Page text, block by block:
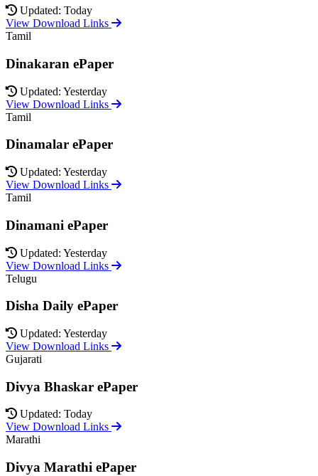
Updated: Today
View Download Links
Tamil
Dinakaran ePaper
Updated: Yesterday
View Download Links
Tamil
Dinamalar ePaper
Updated: Yesterday
View Download Links
Tamil
Dinamani ePaper
Updated: Yesterday
View Download Links
Telugu
Disha Daily ePaper
Updated: Yesterday
View Download Links
Gujarati
Divya Bhaskar ePaper
Updated: Today
View Download Links
Marathi
Divya Marathi ePaper